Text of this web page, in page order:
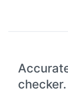
checker.